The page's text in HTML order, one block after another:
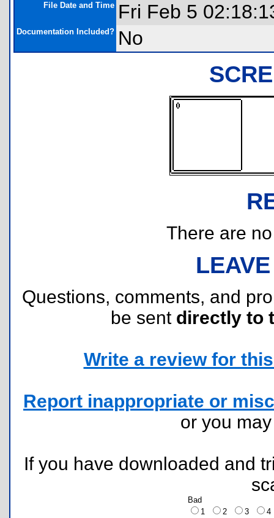
File Date and Time Fri Feb 5
Documentation Included? No
There are
Questions, comments, and
be sent directly to
Write a review for
Report inappropriate or
or you
If you have downloaded and
Bad
1
2 3